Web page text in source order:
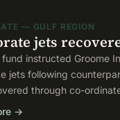
— GULF REGION
jets
fund instructed Groome
jets following
through co-
→